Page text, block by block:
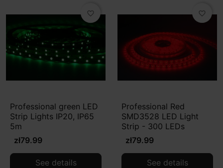
favorite_border
Professional green LED
Strip Lights IP20, IP65
5m
zł79.99
See details
favorite_border
Professional Red
SMD3528 LED Light
Strip - 300 LEDs
zł79.99
See details